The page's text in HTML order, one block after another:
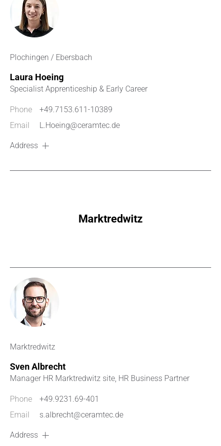
Plochingen / Ebersbach
Laura Hoeing
Specialist Apprenticeship & Early Career
Phone
+49.7153.611-10389
Email
L.Hoeing@ceramtec.de
Address
Marktredwitz
Marktredwitz
Sven Albrecht
Manager HR Marktredwitz site, HR Business Partner
Phone
+49.9231.69-401
Email
s.albrecht@ceramtec.de
Address